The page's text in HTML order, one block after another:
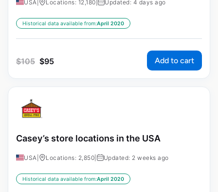
USA Locations: 12,180 Updated: 4 days ago
Historical data available from:April 2020
$105 $95 Add to cart
Casey’s store locations in the USA
USA Locations: 2,850 Updated: 2 weeks ago
Historical data available from:April 2020